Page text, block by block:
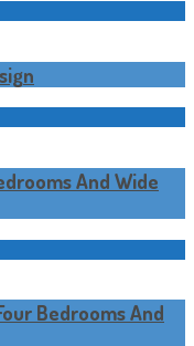
And Wide
Bedrooms And